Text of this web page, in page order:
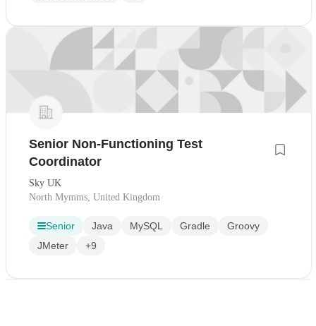
Senior Non-Functioning Test
Coordinator
Sky UK
North Mymms, United Kingdom
Senior Java MySQL Gradle
Groovy
JMeter
+9